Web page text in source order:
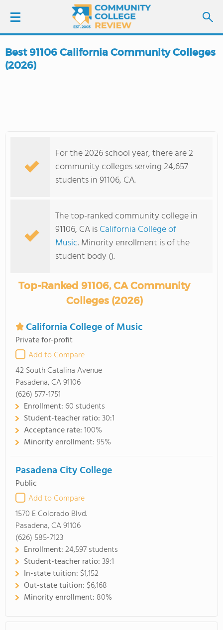
LOGIN
COLLEGE GUIDE
Best 91106 California Community Colleges
(2026)
For the 2026 school year, there are 2
community colleges serving 24,657
students in 91106, CA.
The top-ranked community college in
91106, CA isCalifornia College of
Music. Minority enrollment is of the
student body ().
Top-Ranked 91106, CA Community
Colleges (2026)
California College of Music
Private for-profit
Add to Compare
42 South Catalina Avenue
Pasadena, CA 91106
(626) 577-1751
Enrollment: 60 students
Student-teacher ratio:30:1
Acceptance rate:100%
Minority enrollment:95%
Pasadena City College
Public
Add to Compare
1570 E Colorado Blvd.
Pasadena, CA 91106
(626) 585-7123
Enrollment:24,597 students
Student-teacher ratio:39:1
In-state tuition: $1,152
Out-state tuition: $6,168
Minority enrollment: 80%